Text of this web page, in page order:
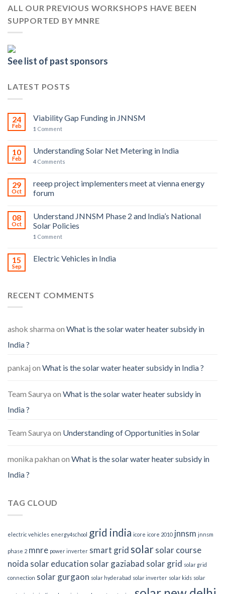
ALL OUR PREVIOUS WORKSHOPS HAVE BEEN
SUPPORTED BY MNRE
See list of past sponsors
LATEST POSTS
24
Feb
Viability Gap Funding in JNNSM
1 Comment
10
Feb
Understanding Solar Net Metering in India
4 Comments
29
Oct
reeep project implementers meet at vienna energy
forum
08
Oct
Understand JNNSM Phase 2 and India’s National
Solar Policies
1 Comment
15
Sep
Electric Vehicles in India
RECENT COMMENTS
ashok sharma on What is the solar water heater subsidy in
India ?
pankaj on What is the solar water heater subsidy in India ?
Team Saurya on What is the solar water heater subsidy in
India ?
Team Saurya on Understanding of Opportunities in Solar
monika pakhan on What is the solar water heater subsidy in
India ?
TAG CLOUD
electric vehicles energy4school grid india icore icore 2010 jnnsm jnnsm
phase 2 mnre power inverter smart grid solarsolar course
noida solar education solar gaziabad solar grid solar grid
connection solar gurgaon solar hyderabad solar inverter solar kids solar